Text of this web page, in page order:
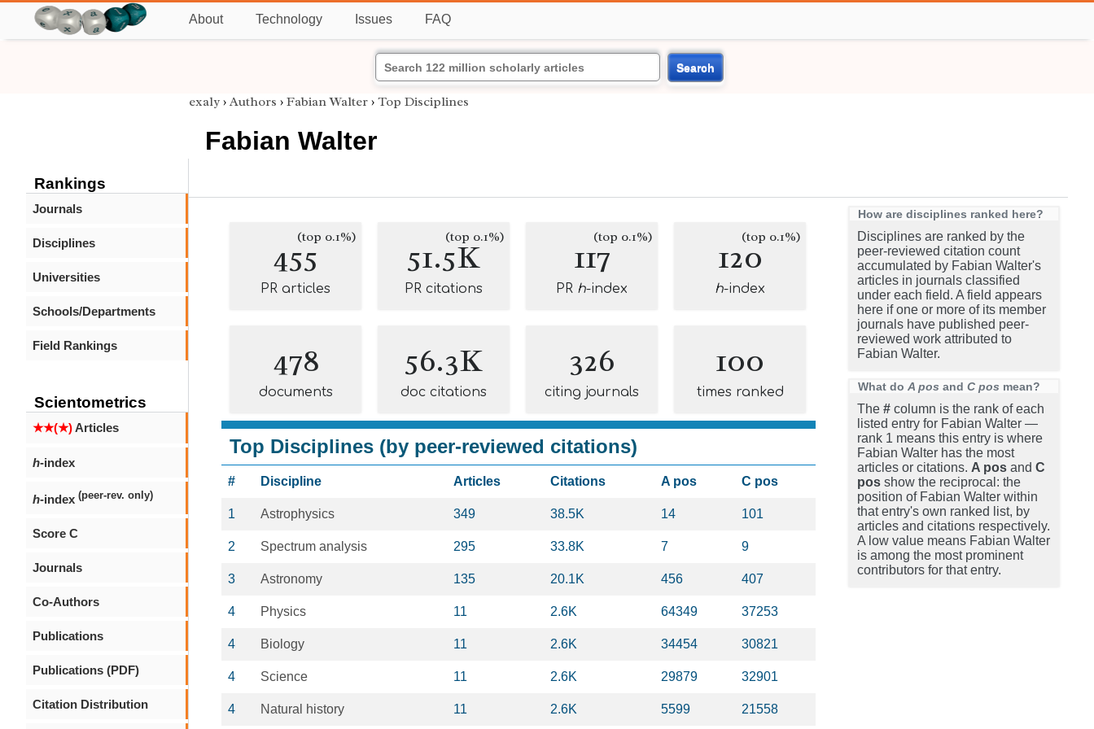
About Technology Issues FAQ
Search
Rankings
Journals
Disciplines
Universities
Schools/Departments
Field Rankings
Scientometrics
★★(★)Articles
h-index
h-index (peer-rev. only)
Score C
Journals
Co-Authors
Publications
Publications (PDF)
Citation Distribution
exaly › Authors › Fabian Walter › Top Disciplines
Fabian Walter
455(top 0.1%)
PR articles
51.5K
(top 0.1%)
PR citations
117(top 0.1%)
PR h-index
120(top 0.1%)
h-index
478
documents
56.3K
doc citations
326
citing journals
100
times ranked
Top Disciplines (by peer-reviewed citations)
# Discipline Articles Citations A pos C pos
1 Astrophysics 349 38.5K 14 101
2 Spectrum analysis 295 33.8K 7 9
3 Astronomy 135 20.1K 456 407
4 Physics 11 2.6K 64349 37253
4 Biology 11 2.6K 34454 30821
4 Science 11 2.6K 29879 32901
4 Natural history 11 2.6K 5599 21558
How are disciplines ranked here?
Disciplines are ranked by the
peer-reviewed citation count
accumulated by Fabian Walter's
articles in journals classified
under each field. A field appears
here if one or more of its member
journals have published peer-
reviewed work attributed to
Fabian Walter.
What do A pos and C pos mean?
The # column is the rank of each
listed entry for Fabian Walter —
rank 1 means this entry is where
Fabian Walter has the most
articles or citations. A pos and C
pos show the reciprocal: the
position of Fabian Walter within
that entry's own ranked list, by
articles and citations respectively.
A low value means Fabian Walter
is among the most prominent
contributors for that entry.